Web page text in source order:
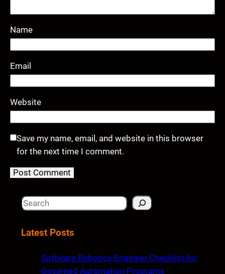
Name
Email
Website
Save my name, email, and website in this browser
for the next time I comment.
S
aLatest Posts
Software Robotics Engineer Checklist for
Governed Automation Programs